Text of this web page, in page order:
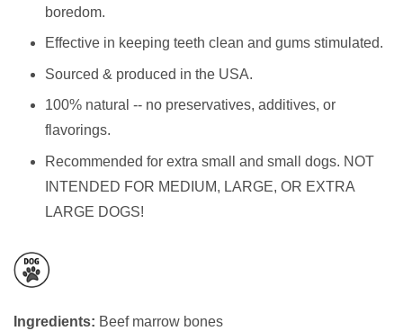
boredom.
Effective in keeping teeth clean and gums stimulated.
Sourced & produced in the USA.
100% natural -- no preservatives, additives, or
flavorings.
Recommended for extra small and small dogs. NOT
INTENDED FOR MEDIUM, LARGE, OR EXTRA
LARGE DOGS!
Ingredients: Beef marrow bones